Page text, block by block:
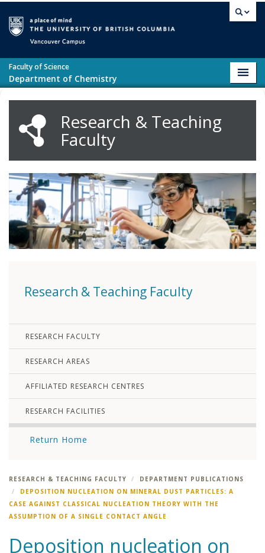
Faculty of Science
Department of Chemistry
Research & Teaching
Faculty
Research & Teaching Faculty
RESEARCH FACULTY
RESEARCH AREAS
AFFILIATED RESEARCH CENTRES
RESEARCH FACILITIES
Return Home
RESEARCH & TEACHING FACULTY
DEPARTMENT PUBLICATIONS
DEPOSITION NUCLEATION ON MINERAL DUST PARTICLES: A
CASE AGAINST CLASSICAL NUCLEATION THEORY WITH THE
ASSUMPTION OF A SINGLE CONTACT ANGLE
Deposition nucleation on